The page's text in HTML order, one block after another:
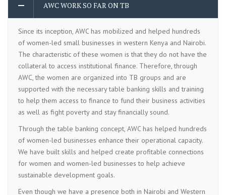
AWC WORK SO FAR ON TB
Since its inception, AWC has mobilized and helped hundreds
of women-led small businesses in western Kenya and Nairobi.
The characteristic of these women is that they do not have the
collateral to access institutional finance. Therefore, through
AWC, the women are organized into TB groups and are
supported with the necessary table banking skills and training
to help them access to finance to fund their business activities
as well as fight poverty and stay financially sound.
Through the table banking concept, AWC has helped hundreds
of women-led businesses enhance their operational capacity.
We have built skills and helped create profitable connections
for women and women-led businesses to help achieve
sustainable development goals.
Even though we have a presence both in Nairobi and Western